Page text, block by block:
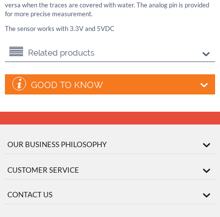
versa when the traces are covered with water. The analog pin is provided
for more precise measurement.
The sensor works with 3.3V and 5VDC
Related products
GOOD TO KNOW
OUR BUSINESS PHILOSOPHY
CUSTOMER SERVICE
CONTACT US